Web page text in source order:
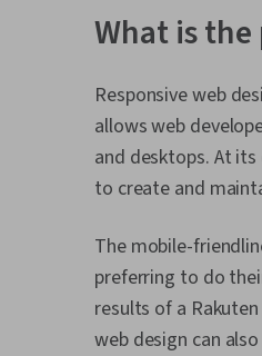
What is
Responsive web
allows web
and desktops. At
to create and
The mobile-
preferring to do
results of a
web design can